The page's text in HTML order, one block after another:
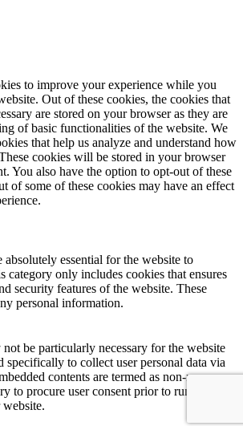
to improve your experience while you
Out of these cookies, the cookies that
are stored on your browser as they are
of basic functionalities of the website. We
that help us analyze and understand how
cookies will be stored in your browser
You also have the option to opt-out of these
of some of these cookies may have an effect
absolutely essential for the website to
category only includes cookies that ensures
security features of the website. These
personal information.
be particularly necessary for the website
specifically to collect user personal data via
contents are termed as non-necessary
to procure user consent prior to running